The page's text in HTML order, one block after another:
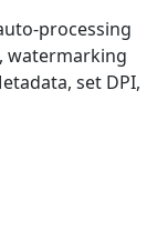
processing
watermarking
set DPI,